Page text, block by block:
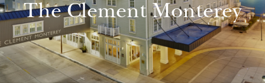
The Clement Monterey